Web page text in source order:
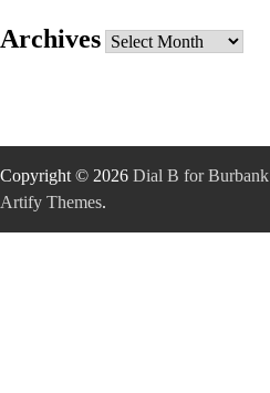
Archives Archives
Copyright © 2026 Dial B for Burbank
Artify Themes.